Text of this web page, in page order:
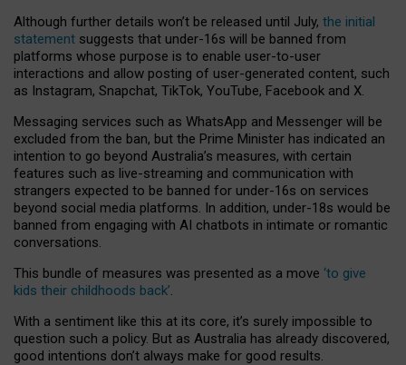
Although further details won’t be released until July, the initial
statement suggests that under-16s will be banned from
platforms whose purpose is to enable user-to-user
interactions and allow posting of user-generated content, such
as Instagram, Snapchat, TikTok, YouTube, Facebook and X.
Messaging services such as WhatsApp and Messenger will be
excluded from the ban, but the Prime Minister has indicated an
intention to go beyond Australia’s measures, with certain
features such as live-streaming and communication with
strangers expected to be banned for under-16s on services
beyond social media platforms. In addition, under-18s would be
banned from engaging with AI chatbots in intimate or romantic
conversations.
This bundle of measures was presented as a move ‘to give
kids their childhoods back’.
With a sentiment like this at its core, it’s surely impossible to
question such a policy. But as Australia has already discovered,
good intentions don’t always make for good results.